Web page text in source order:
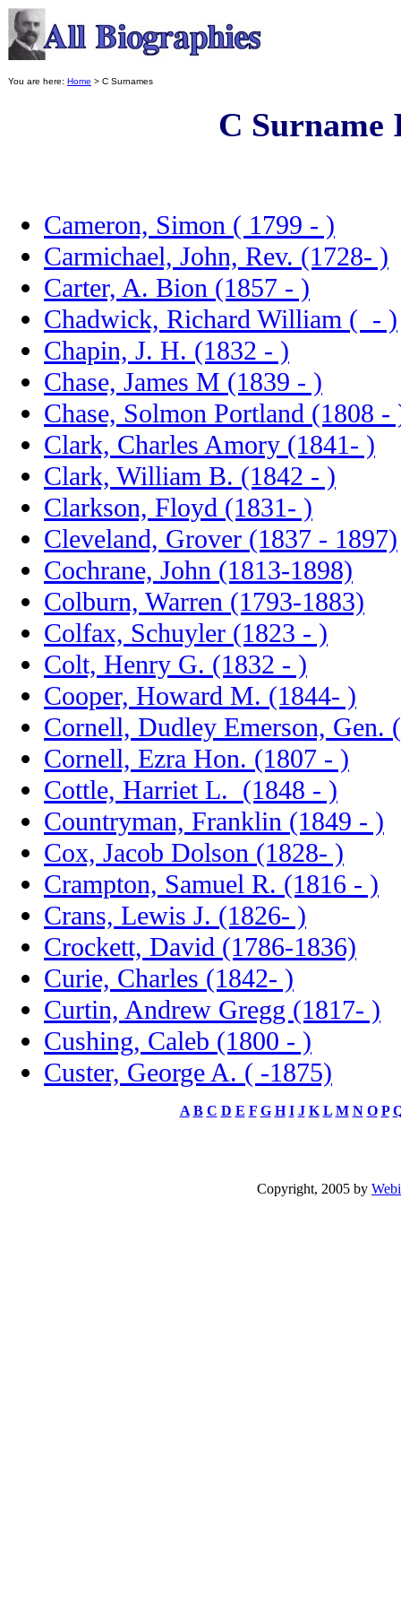
You are here: Home > C Surnames
C Surname
Cameron, Simon ( 1799 - )
Carmichael, John, Rev. (1728- )
Carter, A. Bion (1857 - )
Chadwick, Richard William ( - )
Chapin, J. H. (1832 - )
Chase, James M (1839 - )
Chase, Solmon Portland (1808 -
Clark, Charles Amory (1841- )
Clark, William B. (1842 - )
Clarkson, Floyd (1831- )
Cleveland, Grover (1837 - 1897)
Cochrane, John (1813-1898)
Colburn, Warren (1793-1883)
Colfax, Schuyler (1823 - )
Colt, Henry G. (1832 - )
Cooper, Howard M. (1844- )
Cornell, Dudley Emerson, Gen.
Cornell, Ezra Hon. (1807 - )
Cottle, Harriet L. (1848 - )
Countryman, Franklin (1849 - )
Cox, Jacob Dolson (1828- )
Crampton, Samuel R. (1816 - )
Crans, Lewis J. (1826- )
Crockett, David (1786-1836)
Curie, Charles (1842- )
Curtin, Andrew Gregg (1817- )
Cushing, Caleb (1800 - )
Custer, George A. ( -1875)
A B C D E F G H I J K L M N O P
Copyright, 2005 by